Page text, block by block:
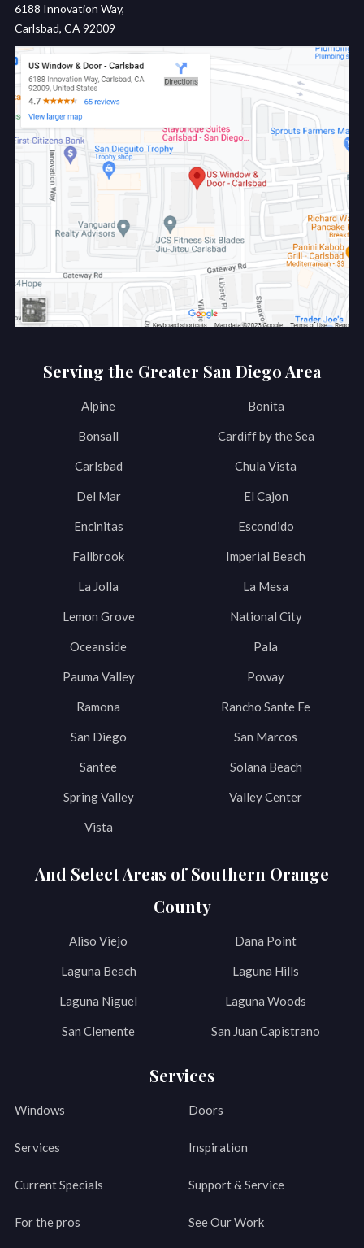
6188 Innovation Way,
Carlsbad, CA 92009
Serving the Greater San Diego Area
Alpine Bonita
Bonsall Cardiff by the Sea
Carlsbad Chula Vista
Del Mar El Cajon
Encinitas Escondido
Fallbrook Imperial Beach
La Jolla La Mesa
Lemon Grove National City
Oceanside Pala
Pauma Valley Poway
Ramona Rancho Sante Fe
San Diego San Marcos
Santee Solana Beach
Spring Valley Valley Center
Vista
And Select Areas of Southern Orange
County
Aliso Viejo Dana Point
Laguna Beach Laguna Hills
Laguna Niguel Laguna Woods
San Clemente San Juan Capistrano
Services
Windows Doors
Services Inspiration
Current Specials Support & Service
For the pros See Our Work